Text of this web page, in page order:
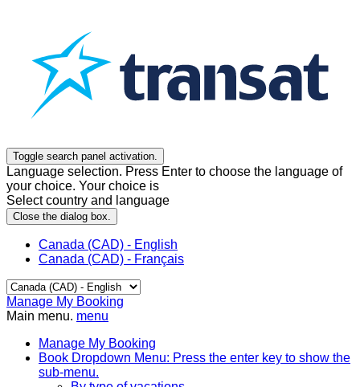
Toggle search panel activation.
Language selection. Press Enter to choose the language of
your choice. Your choice is
Select country and language
Close the dialog box.
Canada (CAD) - English
Canada (CAD) - Français
Manage My Booking
Main menu. menu
Manage My Booking
Book Dropdown Menu: Press the enter key to show the
sub-menu.